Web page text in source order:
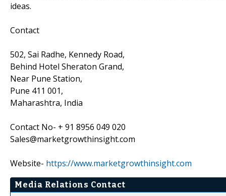
ideas.
Contact
502, Sai Radhe, Kennedy Road,
Behind Hotel Sheraton Grand,
Near Pune Station,
Pune 411 001,
Maharashtra, India
Contact No- + 91 8956 049 020
Sales@marketgrowthinsight.com
Website- https://www.marketgrowthinsight.com
Media Relations Contact